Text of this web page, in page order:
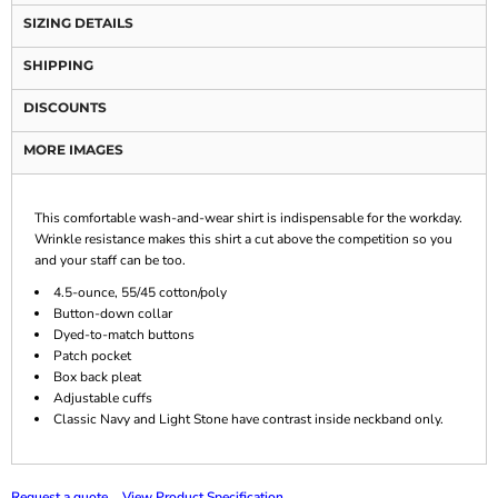
SIZING DETAILS
SHIPPING
DISCOUNTS
MORE IMAGES
This comfortable wash-and-wear shirt is indispensable for the workday.
Wrinkle resistance makes this shirt a cut above the competition so you
and your staff can be too.
4.5-ounce, 55/45 cotton/poly
Button-down collar
Dyed-to-match buttons
Patch pocket
Box back pleat
Adjustable cuffs
Classic Navy and Light Stone have contrast inside neckband only.